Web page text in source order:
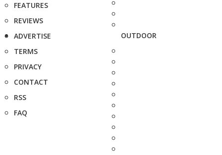
FEATURES
REVIEWS
ADVERTISE
TERMS
PRIVACY
CONTACT
RSS
FAQ
OUTDOOR